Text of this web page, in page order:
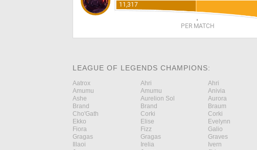
11,317
PER MATCH
LEAGUE OF LEGENDS CHAMPIONS:
Aatrox Ahri Ahri
Amumu
Amumu Anivia
Ashe
Aurelion Sol Aurora
Brand
Brand Braum
Cho'Gath
Corki Corki
Ekko
Elise Evelynn
Fiora
Fizz Galio
Gragas
Gragas Graves
Illaoi
Irelia Ivern